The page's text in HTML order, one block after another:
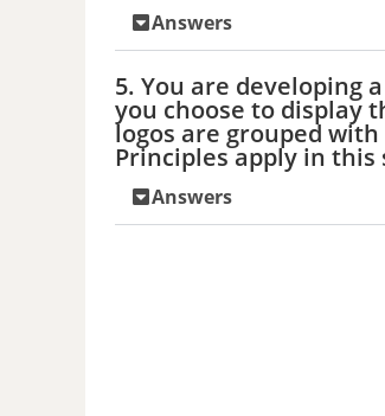
Answers
5. You are developing
you choose to display
logos are grouped
Principles apply in this
Answers